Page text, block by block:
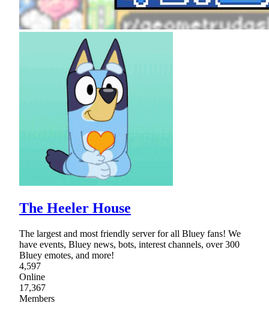
The Heeler House
The largest and most friendly server for all Bluey fans! We
have events, Bluey news, bots, interest channels, over 300
Bluey emotes, and more!
4,597
Online
17,367
Members